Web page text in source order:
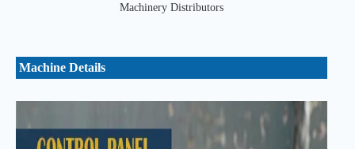
Machinery Distributors
Machine Details